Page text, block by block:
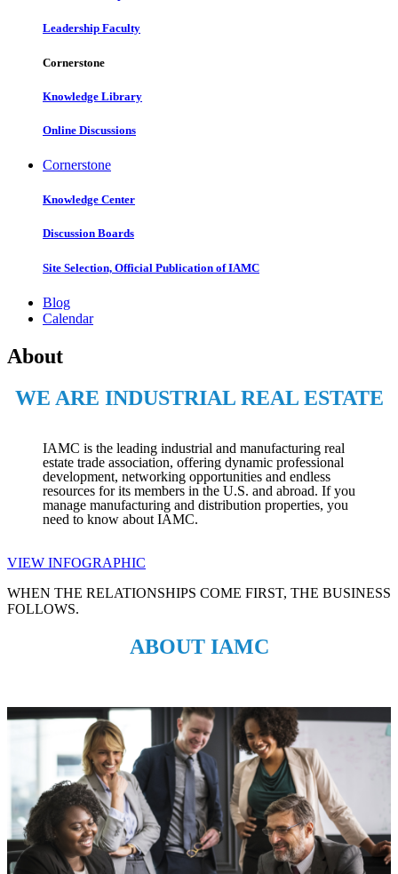
Leadership Faculty
Cornerstone
Knowledge Library
Online Discussions
Cornerstone
Knowledge Center
Discussion Boards
Site Selection, Official Publication of IAMC
Blog
Calendar
About
WE ARE INDUSTRIAL REAL ESTATE
IAMC is the leading industrial and manufacturing real
estate trade association, offering dynamic professional
development, networking opportunities and endless
resources for its members in the U.S. and abroad. If you
manage manufacturing and distribution properties, you
need to know about IAMC.
VIEW INFOGRAPHIC
WHEN THE RELATIONSHIPS COME FIRST, THE BUSINESS
FOLLOWS.
ABOUT IAMC